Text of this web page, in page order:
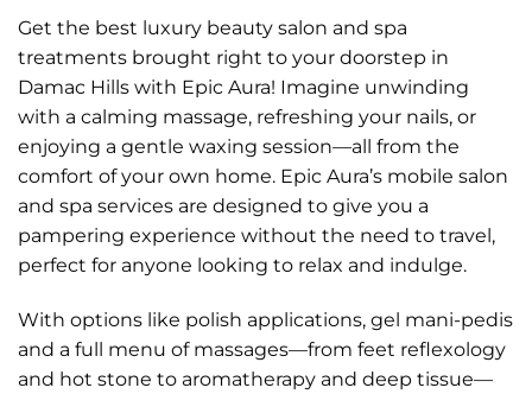
Get the best luxury beauty salon and spa
treatments brought right to your doorstep in
Damac Hills with Epic Aura! Imagine unwinding
with a calming massage, refreshing your nails, or
enjoying a gentle waxing session—all from the
comfort of your own home. Epic Aura’s mobile salon
and spa services are designed to give you a
pampering experience without the need to travel,
perfect for anyone looking to relax and indulge.
With options like polish applications, gel mani-pedis
and a full menu of massages—from feet reflexology
and hot stone to aromatherapy and deep tissue—